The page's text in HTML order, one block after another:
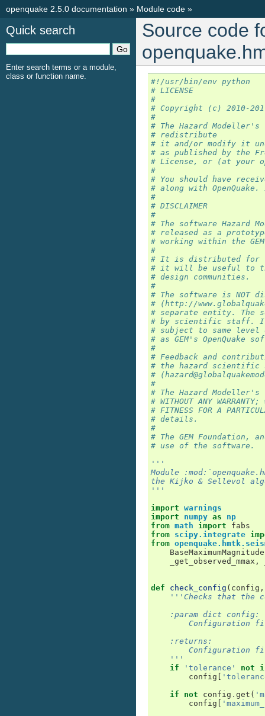
openquake 2.5.0 documentation » Module code »
Source code
#!/usr/bin/env python
# LICENSE
#
# Copyright (c) 2010-
#
# The Hazard
# redistribute
# it and/or modify it
# as published by the
# License, or (at your
#
# You should have
# along with
#
# DISCLAIMER
#
# The software Hazard
# released as a
# working within the
#
# It is distributed for
# it will be useful to
# design communities.
#
# The software is NOT
# (http://
# separate entity. The
# by scientific staff. It
# subject to same
# as GEM's OpenQuake
#
# Feedback and
# the hazard scientific
#
#
# The Hazard
# WITHOUT ANY
# FITNESS FOR A
# details.
#
# The GEM
# use of the software.
'''
Module
the Kijko & Sellevol
'''
import warnings
import
numpy as
np
from math import
fabs
from scipy.integrate
from
BaseMaximumMagnitude
_get_observed_mmax ,
def check_config ( config ,
'''Checks that the
    :param dict config:
Configuration
    :returns:
Configuration
    '''
if
'tolerance' not
config
if
not config . get (
config
Quick search
Enter search terms or a module,
class or function name.